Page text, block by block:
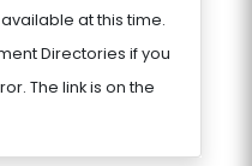
at this time.
Directories if you
The link is on the